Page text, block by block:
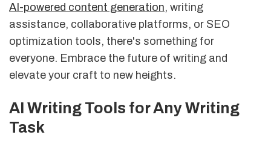
AI-powered content generation, writing
assistance, collaborative platforms, or SEO
optimization tools, there's something for
everyone. Embrace the future of writing and
elevate your craft to new heights.
AI Writing Tools for Any Writing
Task